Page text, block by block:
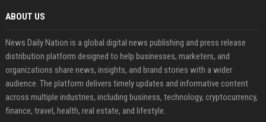
ABOUT US
News Daily Nation is a global digital news publishing and press release
distribution platform designed to help businesses, marketers, and
organizations share news, insights, and brand stories with a wider
audience. The platform delivers timely updates and informative content
across multiple industries, including business, technology, cryptocurrency,
finance, travel, health, real estate, and lifestyle.